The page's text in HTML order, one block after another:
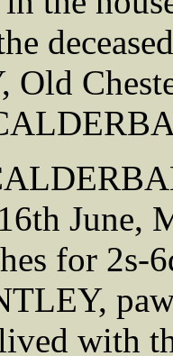
Old
June,
for 2s-
with